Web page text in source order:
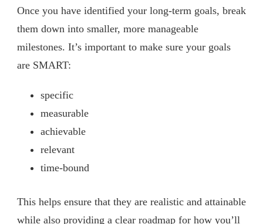
Once you have identified your long-term goals, break
them down into smaller, more manageable
milestones. It’s important to make sure your goals
are SMART:
specific
measurable
achievable
relevant
time-bound
This helps ensure that they are realistic and attainable
while also providing a clear roadmap for how you’ll